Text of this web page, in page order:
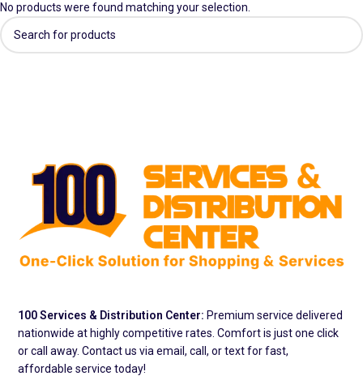
No products were found matching your selection.
100 Services & Distribution Center: Premium service delivered
nationwide at highly competitive rates. Comfort is just one click
or call away. Contact us via email, call, or text for fast,
affordable service today!